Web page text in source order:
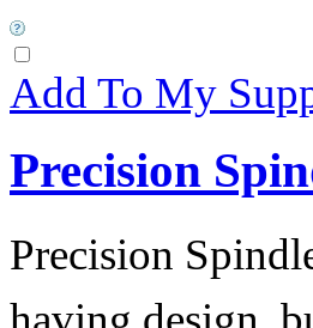
Add To My
Precision
Precision